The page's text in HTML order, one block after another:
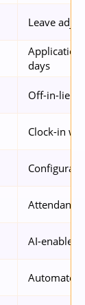
Leave
Application
days
Off-in-lieu
Clock-in
Attendance
AI-enabled
Automated